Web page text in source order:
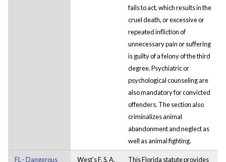
fails to act, which results in the
cruel death, or excessive or
repeated infliction of
unnecessary pain or suffering
is guilty of a felony of the third
degree. Psychiatric or
psychological counseling are
also mandatory for convicted
offenders. The section also
criminalizes animal
abandonment and neglect as
well as animal fighting.
FL - Dangerous
West's F. S. A.
This Florida statute provides